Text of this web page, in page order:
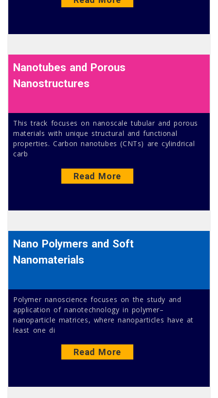
Nanotubes and Porous
Nanostructures
This track focuses on nanoscale tubular and porous
materials with unique structural and functional
properties. Carbon nanotubes (CNTs) are cylindrical
carb
Read More
Nano Polymers and Soft
Nanomaterials
Polymer nanoscience focuses on the study and
application of nanotechnology in polymer–
nanoparticle matrices, where nanoparticles have at
least one di
Read More